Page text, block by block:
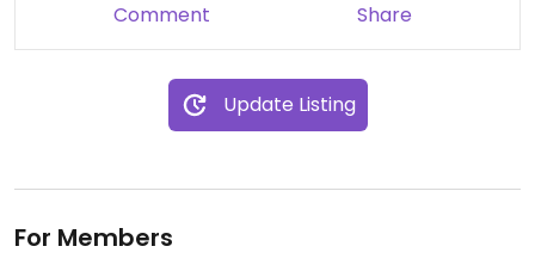
Comment Share
Update Listing
For Members